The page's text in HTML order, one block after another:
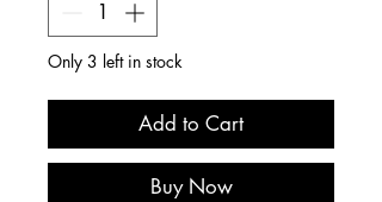
Only 3 left in stock
Add to Cart
Buy Now